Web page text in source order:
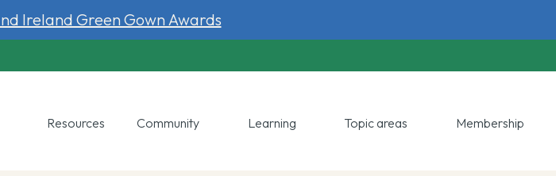
Ireland Green Gown Awards
Resources Community Learning Topic areas Membership